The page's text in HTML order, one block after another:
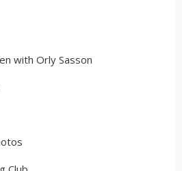
with Orly Sasson